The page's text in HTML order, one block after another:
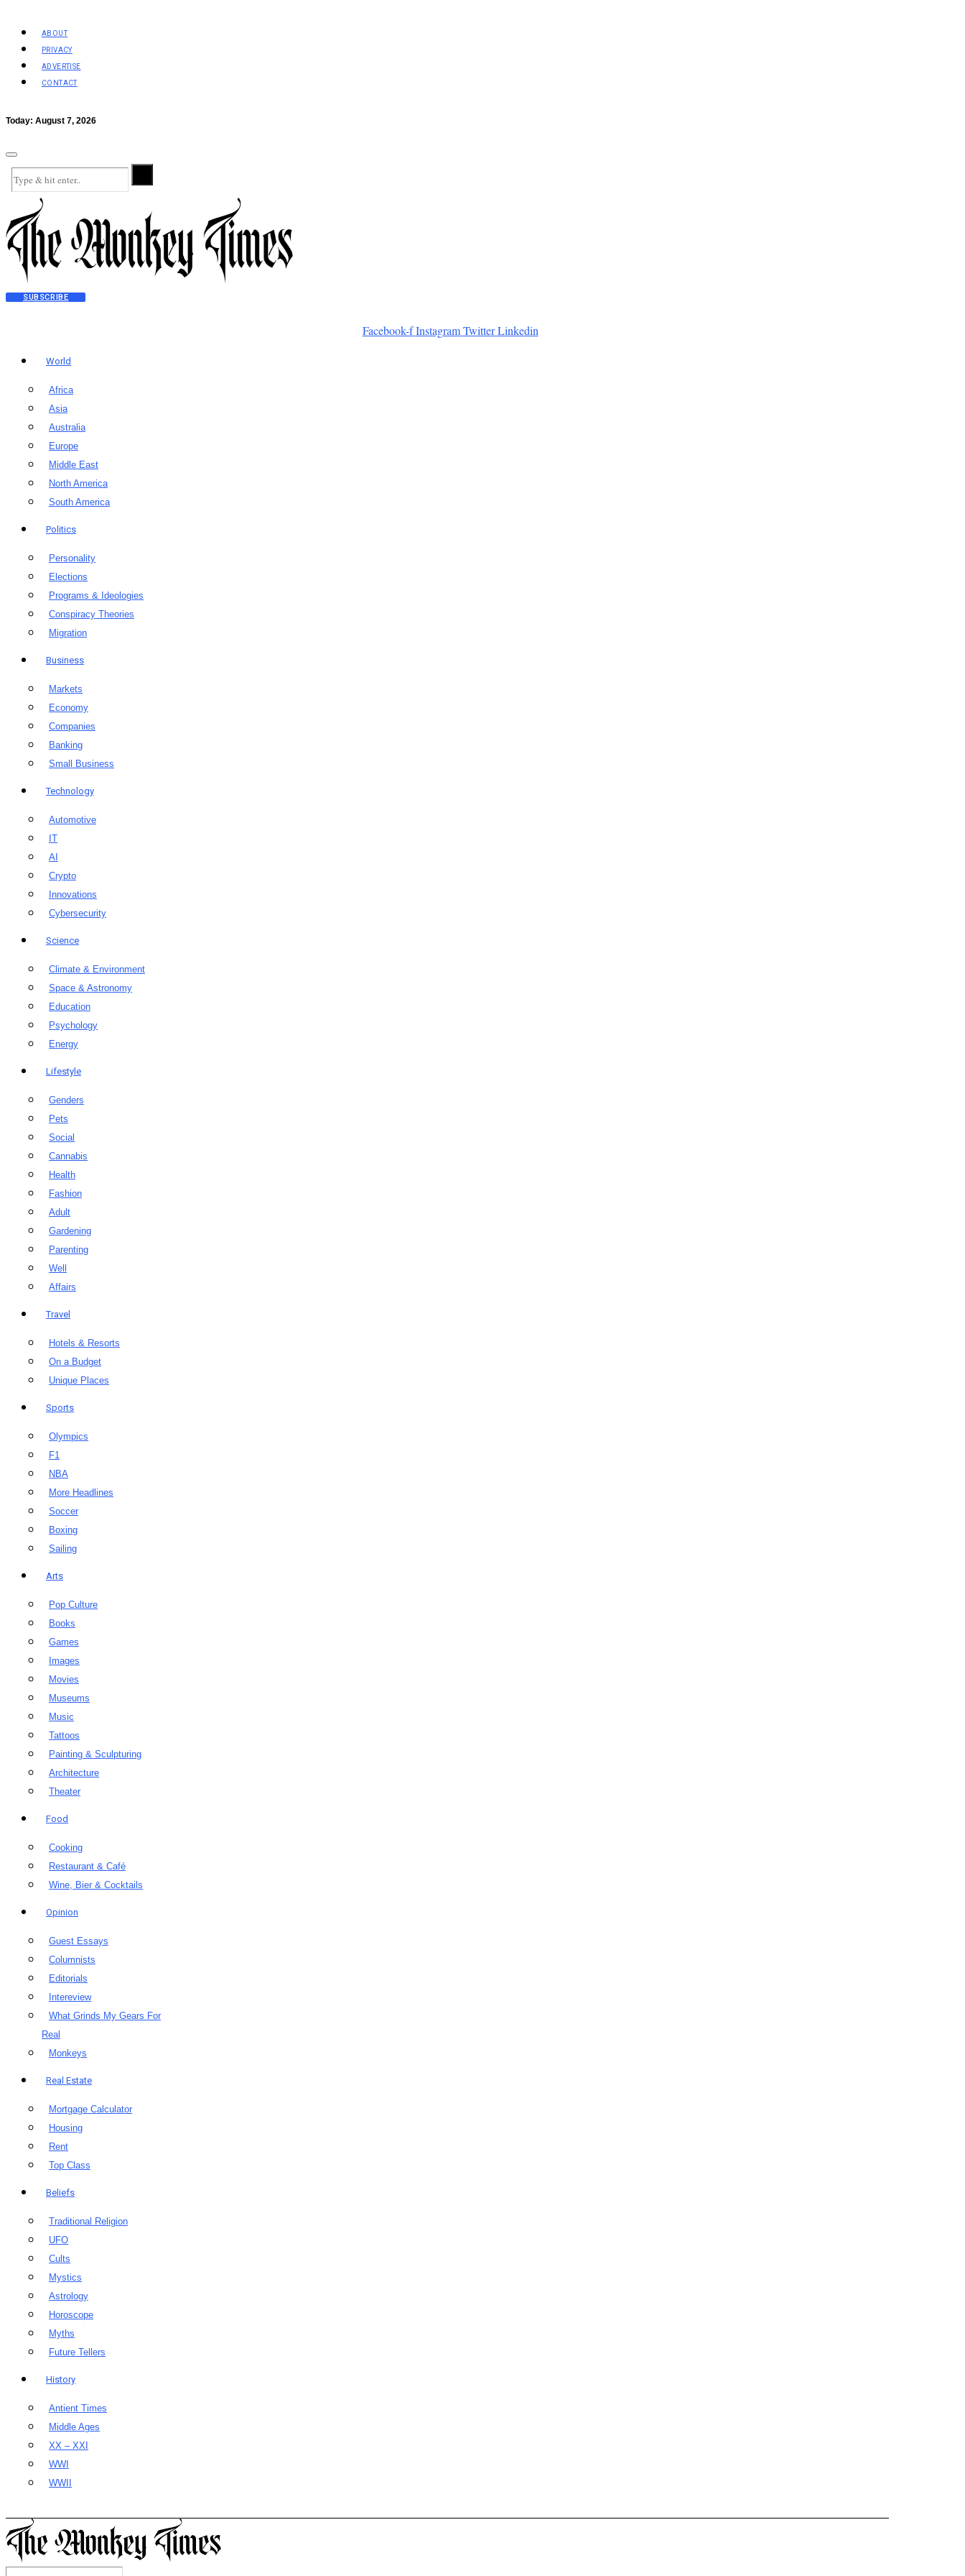
ABOUT
PRIVACY
ADVERTISE
CONTACT
Today: August 7, 2026
SUBSCRIBE
Facebook-f Instagram Twitter Linkedin
World
Africa
Asia
Australia
Europe
Middle East
North America
South America
Politics
Personality
Elections
Programs & Ideologies
Conspiracy Theories
Migration
Business
Markets
Economy
Companies
Banking
Small Business
Technology
Automotive
IT
AI
Crypto
Innovations
Cybersecurity
Science
Climate & Environment
Space & Astronomy
Education
Psychology
Energy
Lifestyle
Genders
Pets
Social
Cannabis
Health
Fashion
Adult
Gardening
Parenting
Well
Affairs
Travel
Hotels & Resorts
On a Budget
Unique Places
Sports
Olympics
F1
NBA
More Headlines
Soccer
Boxing
Sailing
Arts
Pop Culture
Books
Games
Images
Movies
Museums
Music
Tattoos
Painting & Sculpturing
Architecture
Theater
Food
Cooking
Restaurant & Café
Wine, Bier & Cocktails
Opinion
Guest Essays
Columnists
Editorials
Intereview
What Grinds My Gears For
Real
Monkeys
Real Estate
Mortgage Calculator
Housing
Rent
Top Class
Beliefs
Traditional Religion
UFO
Cults
Mystics
Astrology
Horoscope
Myths
Future Tellers
History
Antient Times
Middle Ages
XX – XXI
WWI
WWII